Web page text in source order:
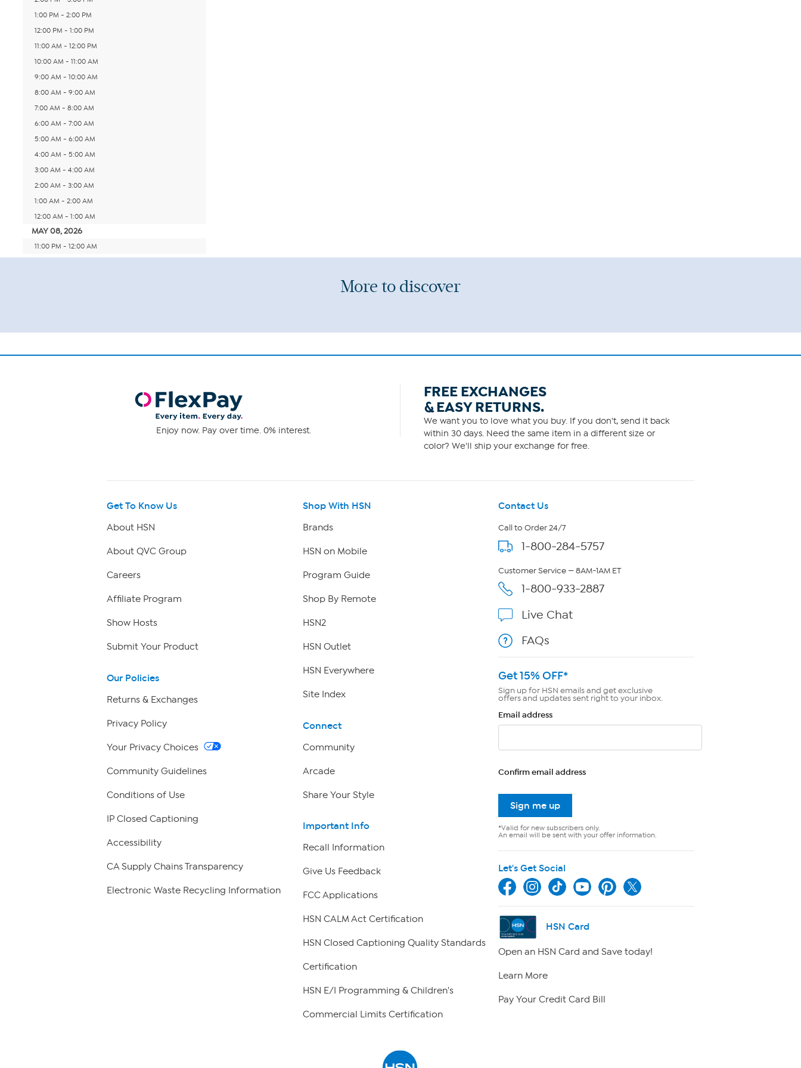
1:00 PM - 2:00 PM
12:00 PM - 1:00 PM
11:00 AM - 12:00 PM
10:00 AM - 11:00 AM
9:00 AM - 10:00 AM
8:00 AM - 9:00 AM
7:00 AM - 8:00 AM
6:00 AM - 7:00 AM
5:00 AM - 6:00 AM
4:00 AM - 5:00 AM
3:00 AM - 4:00 AM
2:00 AM - 3:00 AM
1:00 AM - 2:00 AM
12:00 AM - 1:00 AM
MAY 08, 2026
11:00 PM - 12:00 AM
More to discover
Enjoy now. Pay over time. 0% interest.
FREE EXCHANGES
& EASY RETURNS.
We want you to love what you buy. If you don't, send it back
within 30 days. Need the same item in a different size or
color? We'll ship your exchange for free.
Get To Know Us
About HSN
About QVC Group
Careers
Affiliate Program
Show Hosts
Submit Your Product
Our Policies
Returns & Exchanges
Privacy Policy
Your Privacy Choices
Community Guidelines
Conditions of Use
IP Closed Captioning
Accessibility
CA Supply Chains Transparency
Electronic Waste Recycling Information
Shop With HSN
Brands
HSN on Mobile
Program Guide
Shop By Remote
HSN2
HSN Outlet
HSN Everywhere
Site Index
Connect
Community
Arcade
Share Your Style
Important Info
Recall Information
Give Us Feedback
FCC Applications
HSN CALM Act Certification
HSN Closed Captioning Quality Standards
Certification
HSN E/I Programming & Children's
Commercial Limits Certification
Contact Us
Call to Order 24/7
1-800-284-5757
Customer Service — 8AM-1AM ET
1-800-933-2887
Live Chat
FAQs
Get 15% OFF*
Sign up for HSN emails and get exclusive
offers and updates sent right to your inbox.
Email address
Confirm email address
Sign me up
*Valid for new subscribers only.
An email will be sent with your offer information.
Let's Get Social
HSN Card
Open an HSN Card and Save today!
Learn More
Pay Your Credit Card Bill